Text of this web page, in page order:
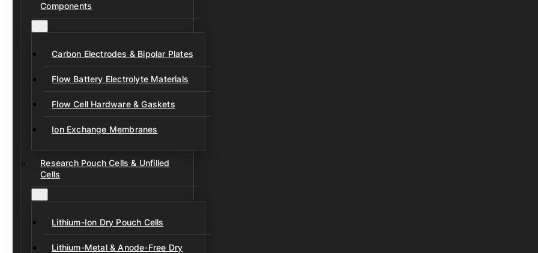
Components
Carbon Electrodes & Bipolar Plates
Flow Battery Electrolyte Materials
Flow Cell Hardware & Gaskets
Ion Exchange Membranes
Research Pouch Cells & Unfilled
Cells
Lithium-Ion Dry Pouch Cells
Lithium-Metal & Anode-Free Dry